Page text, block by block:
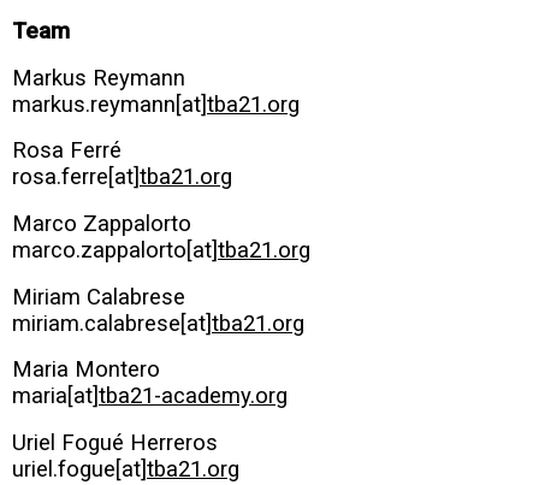
Team
Markus Reymann
markus.reymann[at]tba21.org
Rosa Ferré
rosa.ferre[at]tba21.org
Marco Zappalorto
marco.zappalorto[at]tba21.org
Miriam Calabrese
miriam.calabrese[at]tba21.org
Maria Montero
maria[at]tba21-academy.org
Uriel Fogué Herreros
uriel.fogue[at]tba21.org